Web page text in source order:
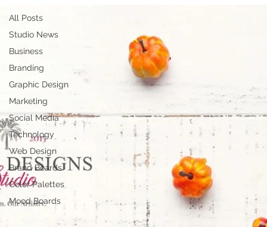
All Posts
Studio News
Business
Branding
Graphic Design
Marketing
Social Media
Technology
Web Design
Brand Boards
Color Palettes
Mood Boards